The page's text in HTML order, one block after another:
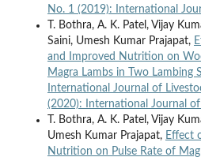
No. 1 (2019): International
T. Bothra, A. K. Patel, Vijay
Saini, Umesh Kumar Prajapat,
and Improved Nutrition on
Magra Lambs in Two Lambing
International Journal of
(2020): International Journal of
T. Bothra, A. K. Patel, Vijay
Umesh Kumar Prajapat, Effect
Nutrition on Pulse Rate of